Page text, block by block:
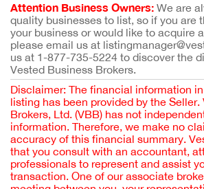
Attention Business Owners: We are
quality businesses to list, so if you are
your business or would like to acquire
please email us at
us at 1-877-735-5224 to discover the
Vested Business Brokers.
Disclaimer: The financial information
listing has been provided by the Seller.
Brokers, Ltd. (VBB) has not
information. Therefore, we make no
accuracy of this financial summary.
that you consult with an accountant,
professionals to represent and assist
transaction. One of our associate